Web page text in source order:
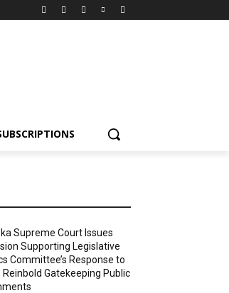
Supreme Court Issues
Supporting Legislative
Committee’s Response to
Reinbold Gatekeeping Public